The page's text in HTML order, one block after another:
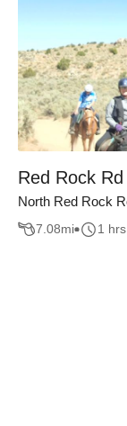
Red Rock
North Red Rock
7.08mi 1